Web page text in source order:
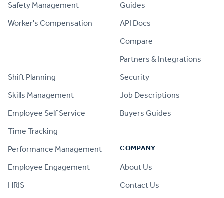
Safety Management
Worker's Compensation
Shift Planning
Skills Management
Employee Self Service
Time Tracking
Performance Management
Employee Engagement
HRIS
Guides
API Docs
Compare
Partners & Integrations
Security
Job Descriptions
Buyers Guides
COMPANY
About Us
Contact Us